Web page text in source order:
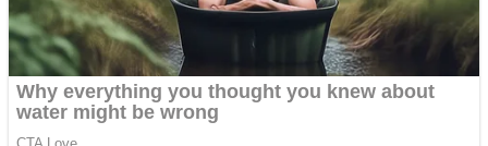
Cats and Dogs Puzzle